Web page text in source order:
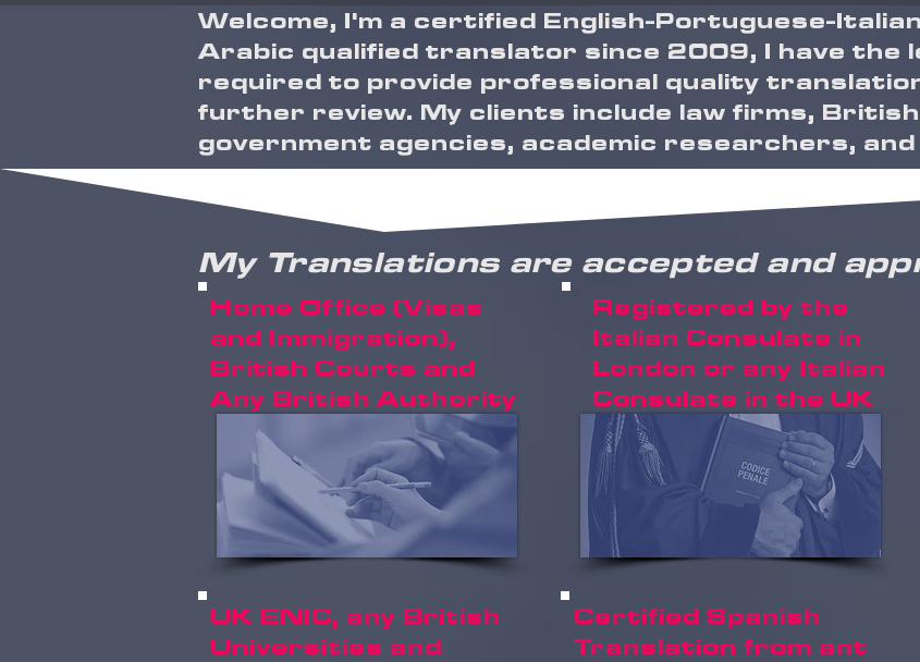
Welcome, I'm a certified English-Portuguese-
Arabic qualified translator since 2009, I have the
required to provide professional quality
further review. My clients include law firms,
government agencies, academic researchers,
My Translations are accepted and
Home Office (Visas
and Immigration),
British Courts and
Any British Authority
UK ENIC, any British
Universities and
Registered by the
Italian Consulate in
London or any Italian
Consulate in the UK
Certified Spanish
Translation from ant